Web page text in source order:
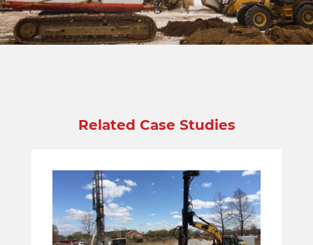
Related Case Studies